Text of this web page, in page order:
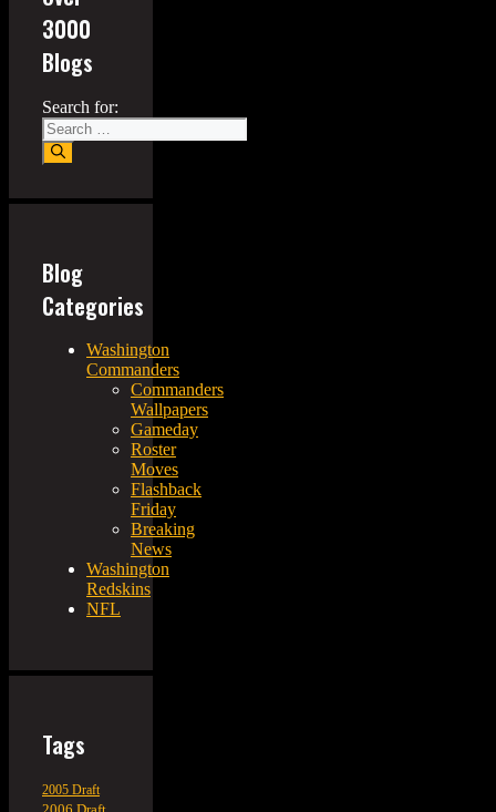
3000
Blogs
Search for:
Blog
Categories
Washington
Commanders
Commanders
Wallpapers
Gameday
Roster
Moves
Flashback
Friday
Breaking
News
Washington
Redskins
NFL
Tags
2005 Draft